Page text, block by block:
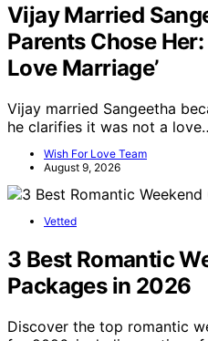
Vijay Married
Parents Chose Her:
Love Marriage’
Vijay married Sangeetha
he clarifies it was not a
Wish For Love Team
August 9, 2026
Vetted
3 Best Romantic
Packages in 2026
Discover the top romantic